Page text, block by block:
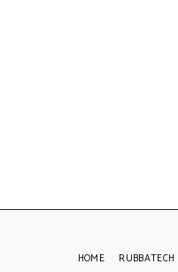
HOME RUBBATECH